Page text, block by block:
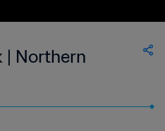
| Northern